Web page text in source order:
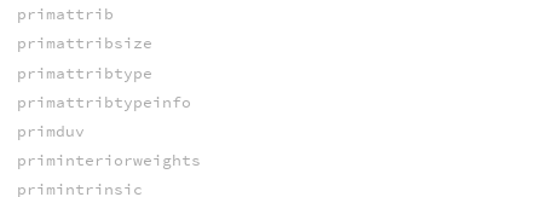
primattrib
primattribsize
primattribtype
primattribtypeinfo
primduv
priminteriorweights
primintrinsic